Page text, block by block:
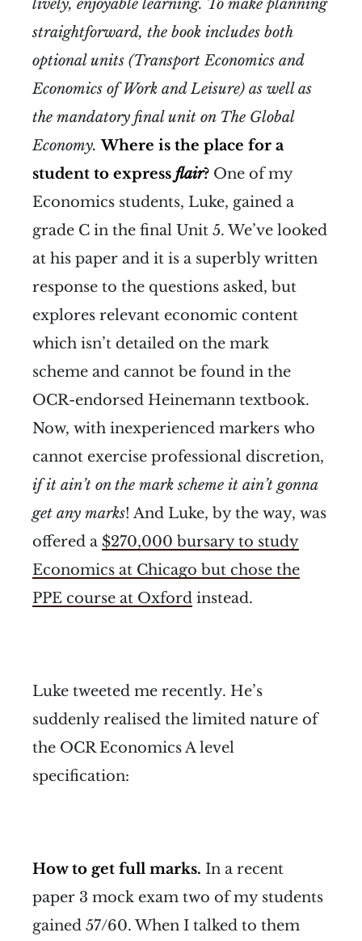
lively, enjoyable learning. To make planning
straightforward, the book includes both
optional units (Transport Economics and
Economics of Work and Leisure) as well as
the mandatory final unit on The Global
Economy. Where is the place for a
student to express flair? One of my
Economics students, Luke, gained a
grade C in the final Unit 5. We’ve looked
at his paper and it is a superbly written
response to the questions asked, but
explores relevant economic content
which isn’t detailed on the mark
scheme and cannot be found in the
OCR-endorsed Heinemann textbook.
Now, with inexperienced markers who
cannot exercise professional discretion,
if it ain’t on the mark scheme it ain’t gonna
get any marks! And Luke, by the way, was
offered a $270,000 bursary to study
Economics at Chicago but chose the
PPE course at Oxford instead.
Luke tweeted me recently. He’s
suddenly realised the limited nature of
the OCR Economics A level
specification:
How to get full marks. In a recent
paper 3 mock exam two of my students
gained 57/60. When I talked to them